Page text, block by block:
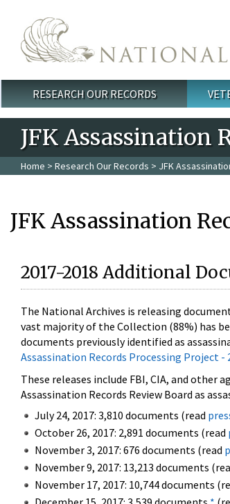
Main menu
RESEARCH OUR RECORDS
JFK Assassination
Home > Research Our Records > JFK
JFK Assassination
2017-2018 Additional
The National Archives is releasing
vast majority of the Collection (88%) has
documents previously identified as
Assassination Records Processing Project -
These releases include FBI, CIA, and
Assassination Records Review Board as
July 24, 2017: 3,810 documents (read
October 26, 2017: 2,891 documents (read
November 3, 2017: 676 documents (read
November 9, 2017: 13,213 documents
November 17, 2017: 10,744 documents